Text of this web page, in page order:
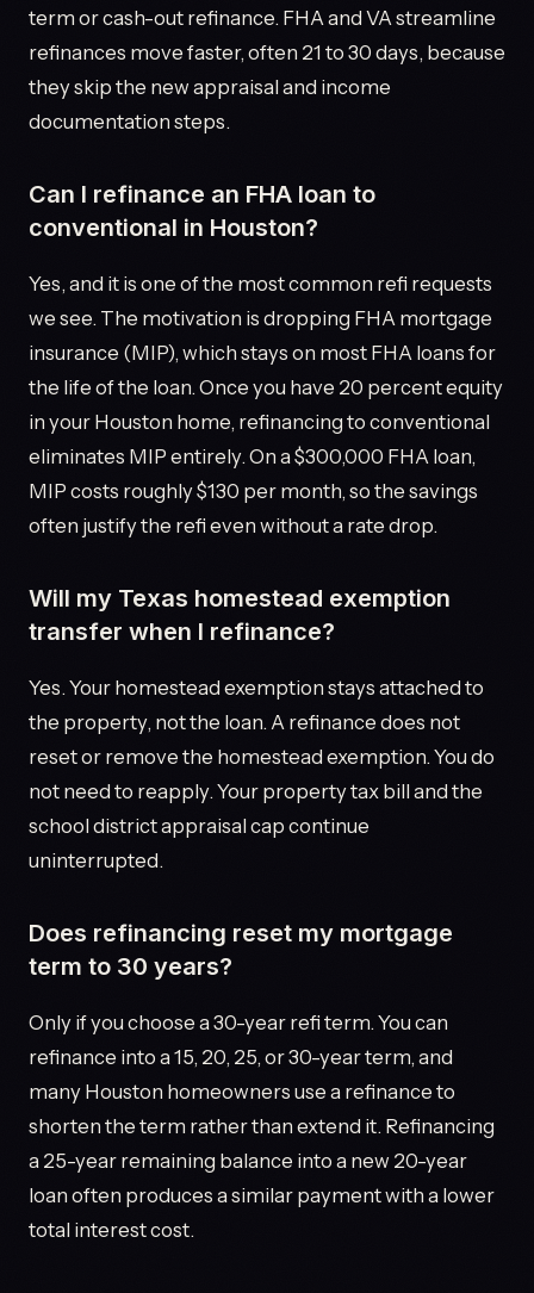
term or cash-out refinance. FHA and VA streamline
refinances move faster, often 21 to 30 days, because
they skip the new appraisal and income
documentation steps.
Can I refinance an FHA loan to
conventional in Houston?
Yes, and it is one of the most common refi requests
we see. The motivation is dropping FHA mortgage
insurance (MIP), which stays on most FHA loans for
the life of the loan. Once you have 20 percent equity
in your Houston home, refinancing to conventional
eliminates MIP entirely. On a $300,000 FHA loan,
MIP costs roughly $130 per month, so the savings
often justify the refi even without a rate drop.
Will my Texas homestead exemption
transfer when I refinance?
Yes. Your homestead exemption stays attached to
the property, not the loan. A refinance does not
reset or remove the homestead exemption. You do
not need to reapply. Your property tax bill and the
school district appraisal cap continue
uninterrupted.
Does refinancing reset my mortgage
term to 30 years?
Only if you choose a 30-year refi term. You can
refinance into a 15, 20, 25, or 30-year term, and
many Houston homeowners use a refinance to
shorten the term rather than extend it. Refinancing
a 25-year remaining balance into a new 20-year
loan often produces a similar payment with a lower
total interest cost.